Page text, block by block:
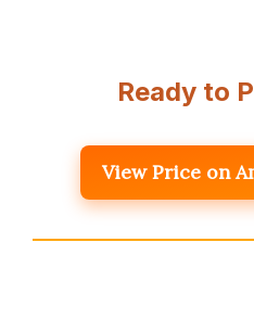
Ready to
View Price on